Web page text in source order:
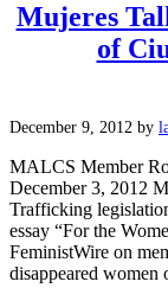
Mujeres
of
December 9, 2012 by
MALCS Member
December 3, 2012
Trafficking
essay “For the
FeministWire on
disappeared